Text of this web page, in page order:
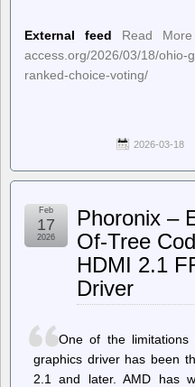
External feed
Read
access.org/2026/03/18/ohio-
ranked-choice-voting/
2026-03-18
Phoronix –
Of-Tree
HDMI 2.1
Driver
Feb
17
2026
One of the limitations
graphics driver has been
2.1 and later. AMD has